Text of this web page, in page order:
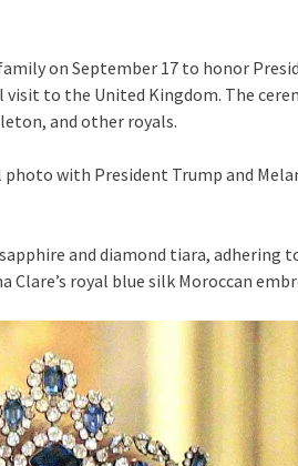
on September 17 to honor
to the United Kingdom. The
and other royals.
with President Trump and
and diamond tiara, adhering
royal blue silk Moroccan